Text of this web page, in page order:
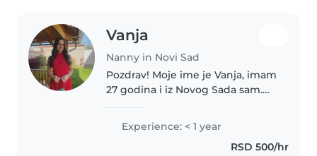
Vanja
Nanny in Novi Sad
Pozdrav! Moje ime je Vanja, imam
27 godina i iz Novog Sada sam.
u porodici i širem okruženju sam
čuvala mnogo mališana raznog
uzrasta. Veoma sam strpljiva,..
Experience: < 1 year
RSD 500/hr